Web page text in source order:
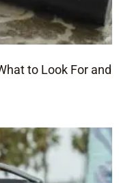
to Look For and